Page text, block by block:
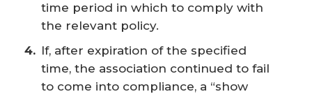
time period in which to comply with
the relevant policy.
If, after expiration of the specified
time, the association continued to fail
to come into compliance, a “show